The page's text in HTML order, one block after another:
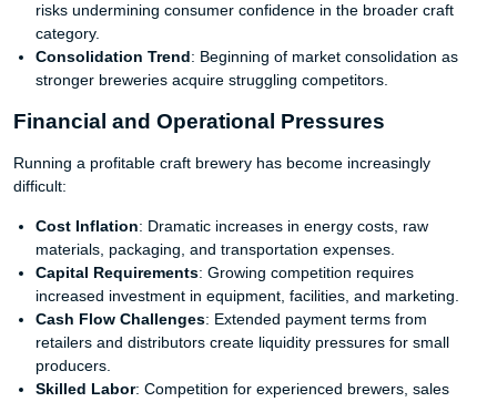
risks undermining consumer confidence in the broader craft
category.
Consolidation Trend: Beginning of market consolidation as
stronger breweries acquire struggling competitors.
Financial and Operational Pressures
Running a profitable craft brewery has become increasingly
difficult:
Cost Inflation: Dramatic increases in energy costs, raw
materials, packaging, and transportation expenses.
Capital Requirements: Growing competition requires
increased investment in equipment, facilities, and marketing.
Cash Flow Challenges: Extended payment terms from
retailers and distributors create liquidity pressures for small
producers.
Skilled Labor: Competition for experienced brewers, sales